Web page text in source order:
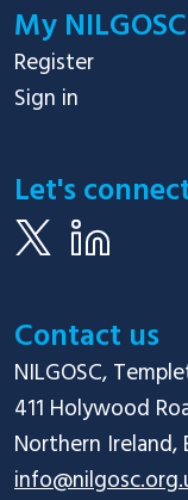
My
Register
Sign in
Let's
Contact us
NILGOSC,
411 Holywood